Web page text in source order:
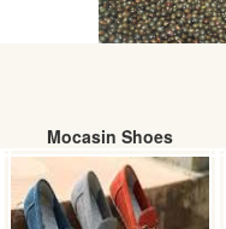
Green Beans
UGX: 5000
Mocasin Shoes